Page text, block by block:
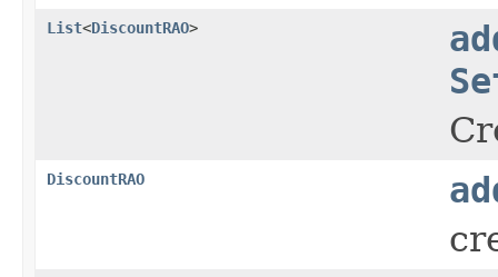
List<DiscountRAO>
DiscountRAO